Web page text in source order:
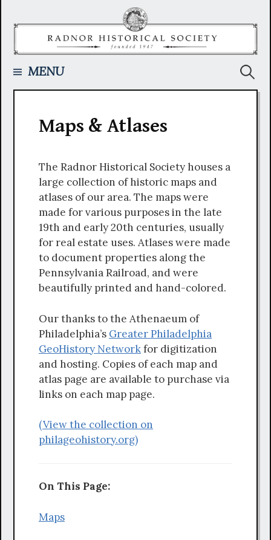
MENU
Maps & Atlases
The Radnor Historical Society houses a
large collection of historic maps and
atlases of our area. The maps were
made for various purposes in the late
19th and early 20th centuries, usually
for real estate uses. Atlases were made
to document properties along the
Pennsylvania Railroad, and were
beautifully printed and hand-colored.
Our thanks to the Athenaeum of
Philadelphia’s Greater Philadelphia
GeoHistory Networkfor digitization
and hosting. Copies of each map and
atlas page are available to purchase via
links on each map page.
(View the collection on
philageohistory.org)
On This Page:
Maps